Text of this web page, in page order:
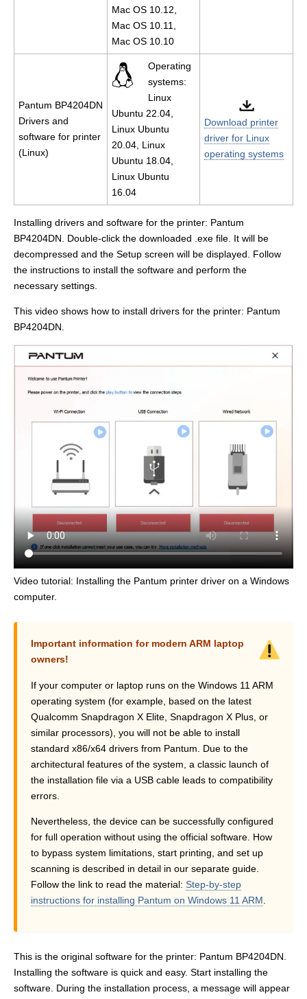
Mac OS 10.12,
Mac OS 10.11,
Mac OS 10.10
Pantum BP4204DN
Drivers and
software for printer
(Linux)
Operating
systems:
Linux
Ubuntu 22.04,
Linux Ubuntu
20.04, Linux
Ubuntu 18.04,
Linux Ubuntu
16.04
Download printer
driver for Linux
operating systems
Installing drivers and software for the printer: Pantum
BP4204DN. Double-click the downloaded .exe file. It will be
decompressed and the Setup screen will be displayed. Follow
the instructions to install the software and perform the
necessary settings.
This video shows how to install drivers for the printer: Pantum
BP4204DN.
Video tutorial: Installing the Pantum printer driver on a Windows
computer.
Important information for modern ARM laptop
owners!
If your computer or laptop runs on the Windows 11 ARM
operating system (for example, based on the latest
Qualcomm Snapdragon X Elite, Snapdragon X Plus, or
similar processors), you will not be able to install
standard x86/x64 drivers from Pantum. Due to the
architectural features of the system, a classic launch of
the installation file via a USB cable leads to compatibility
errors.
Nevertheless, the device can be successfully configured
for full operation without using the official software. How
to bypass system limitations, start printing, and set up
scanning is described in detail in our separate guide.
Follow the link to read the material: Step-by-step
instructions for installing Pantum on Windows 11 ARM.
This is the original software for the printer: Pantum BP4204DN.
Installing the software is quick and easy. Start installing the
software. During the installation process, a message will appear